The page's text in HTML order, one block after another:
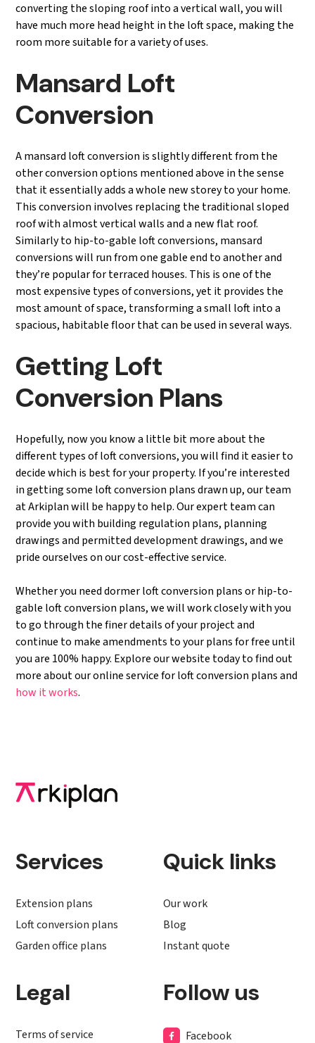
converting the sloping roof into a vertical wall, you will
have much more head height in the loft space, making the
room more suitable for a variety of uses.
Mansard Loft
Conversion
A mansard loft conversion is slightly different from the
other conversion options mentioned above in the sense
that it essentially adds a whole new storey to your home.
This conversion involves replacing the traditional sloped
roof with almost vertical walls and a new flat roof.
Similarly to hip-to-gable loft conversions, mansard
conversions will run from one gable end to another and
they’re popular for terraced houses. This is one of the
most expensive types of conversions, yet it provides the
most amount of space, transforming a small loft into a
spacious, habitable floor that can be used in several ways.
Getting Loft
Conversion Plans
Hopefully, now you know a little bit more about the
different types of loft conversions, you will find it easier to
decide which is best for your property. If you’re interested
in getting some loft conversion plans drawn up, our team
at Arkiplan will be happy to help. Our expert team can
provide you with building regulation plans, planning
drawings and permitted development drawings, and we
pride ourselves on our cost-effective service.
Whether you need dormer loft conversion plans or hip-to-
gable loft conversion plans, we will work closely with you
to go through the finer details of your project and
continue to make amendments to your plans for free until
you are 100% happy. Explore our website today to find out
more about our online service for loft conversion plans and
how it works.
Services
Extension plans
Loft conversion plans
Garden office plans
Quick links
Our work
Blog
Instant quote
Legal
Terms of service
Follow us
Facebook